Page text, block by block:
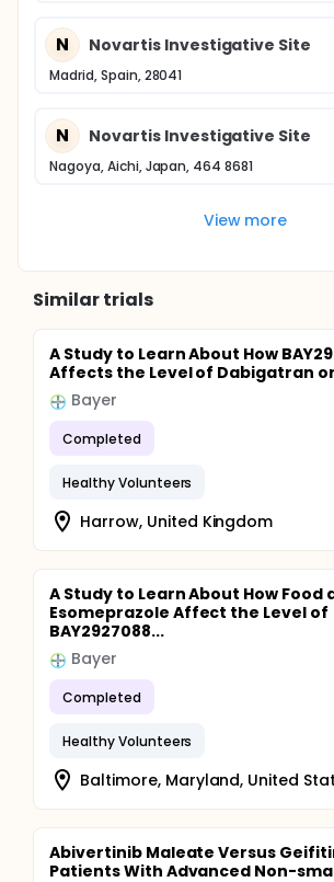
N Novartis Investigative Site
Madrid, Spain, 28041
N Novartis Investigative Site
Nagoya, Aichi, Japan, 464 8681
View more
Similar trials
A Study to Learn About How
Affects the Level of Dabigatran
Bayer
Completed
Healthy Volunteers
Harrow, United Kingdom
A Study to Learn About How Food
Esomeprazole Affect the Level of
BAY2927088...
Bayer
Completed
Healthy Volunteers
Baltimore, Maryland, United
Abivertinib Maleate Versus
Patients With Advanced Non-